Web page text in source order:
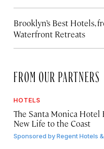
Brooklyn’s Best Hotels,
Waterfront Retreats
FROM OUR PARTNERS
HOTELS
The Santa Monica
New Life to the Coast
Sponsored byRegent Hotels